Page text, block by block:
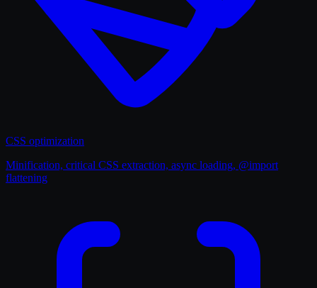
CSS optimization
Minification, critical CSS extraction, async loading, @import
flattening